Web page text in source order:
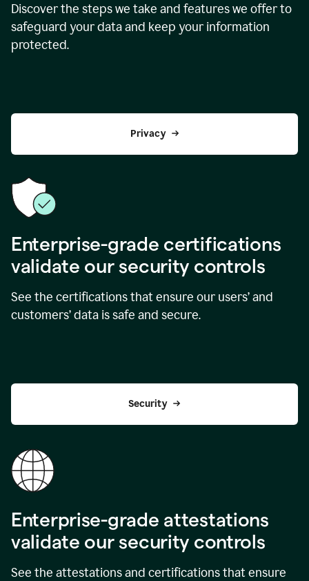
Discover the steps we take and features we offer to
safeguard your data and keep your information
protected.
Privacy
Enterprise-grade certifications
validate our security controls
See the certifications that ensure our users’ and
customers’ data is safe and secure.
Security
Enterprise-grade attestations
validate our security controls
See the attestations and certifications that ensure